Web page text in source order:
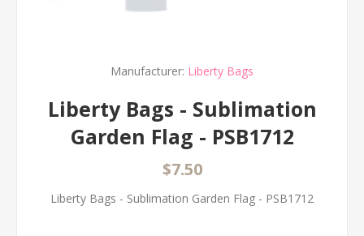
Manufacturer: Liberty Bags
Liberty Bags - Sublimation
Garden Flag - PSB1712
$7.50
Liberty Bags - Sublimation Garden Flag - PSB1712